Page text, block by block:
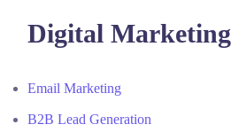
Digital Marketing
Email Marketing
B2B Lead Generation